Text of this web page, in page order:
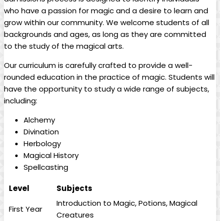
who have a passion for magic and a desire‍ to learn and⁣
grow within⁢ our community. We welcome ⁢students of all
backgrounds and ‌ages, as ⁣long as they are committed
to the study of the magical‌ arts.
Our curriculum is ⁢carefully crafted‌ to provide a well-
rounded ⁤education in⁣ the practice of magic. Students will⁤
have the opportunity to study‍ a ​wide range of subjects,
including:
Alchemy
Divination
Herbology
Magical History
Spellcasting
Level
Subjects
First Year
Introduction to ‌Magic, Potions, Magical⁢
Creatures